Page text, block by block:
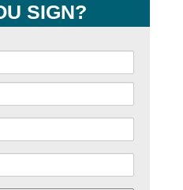
SIGN?